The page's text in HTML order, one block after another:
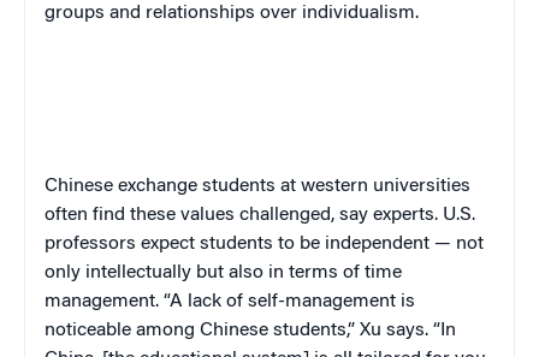
groups and relationships over individualism.
Chinese exchange students at western universities
often find these values challenged, say experts. U.S.
professors expect students to be independent — not
only intellectually but also in terms of time
management. “A lack of self-management is
noticeable among Chinese students,” Xu says. “In